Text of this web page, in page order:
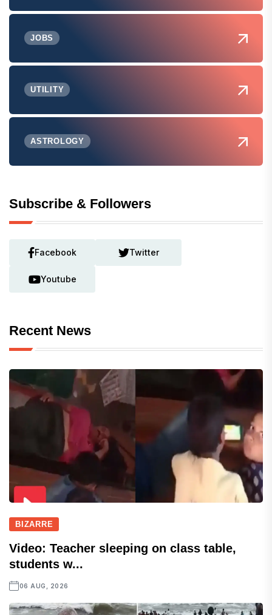
JOBS
UTILITY
ASTROLOGY
Subscribe & Followers
Facebook Twitter
Youtube
Recent News
BIZARRE
Video: Teacher sleeping on class table,
students w...
06 AUG, 2026